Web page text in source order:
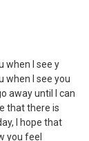
when I see y
when I see you
away until I can
that there is
I hope that
you feel